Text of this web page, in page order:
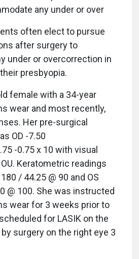
any under or over
often elect to pursue
after surgery to
under or overcorrection in
presbyopia.
female with a 34-year
wear and most recently,
Her pre-surgical
OD -7.50
-0.75 x 10 with visual
Keratometric readings
/ 44.25 @ 90 and OS
@ 100. She was instructed
wear for 3 weeks prior to
for LASIK on the
surgery on the right eye 3